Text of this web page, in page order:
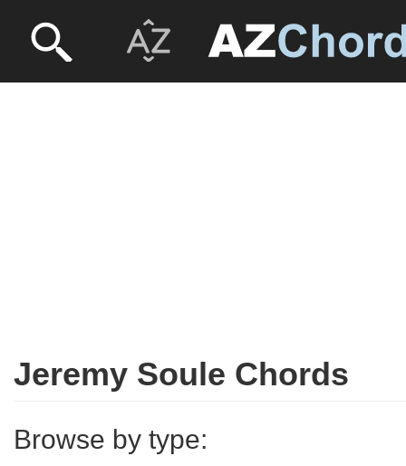
Jeremy Soule Chords
Browse by type: